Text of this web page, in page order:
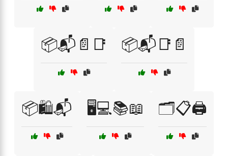
📦📬📄📑 📦📬📑📄
📦🛍️📬 🖥️💻📚📖 🗂️📋🖨️